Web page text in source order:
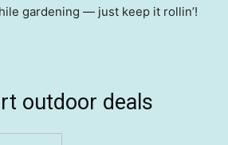
gardening — just keep it rollin’!
outdoor deals